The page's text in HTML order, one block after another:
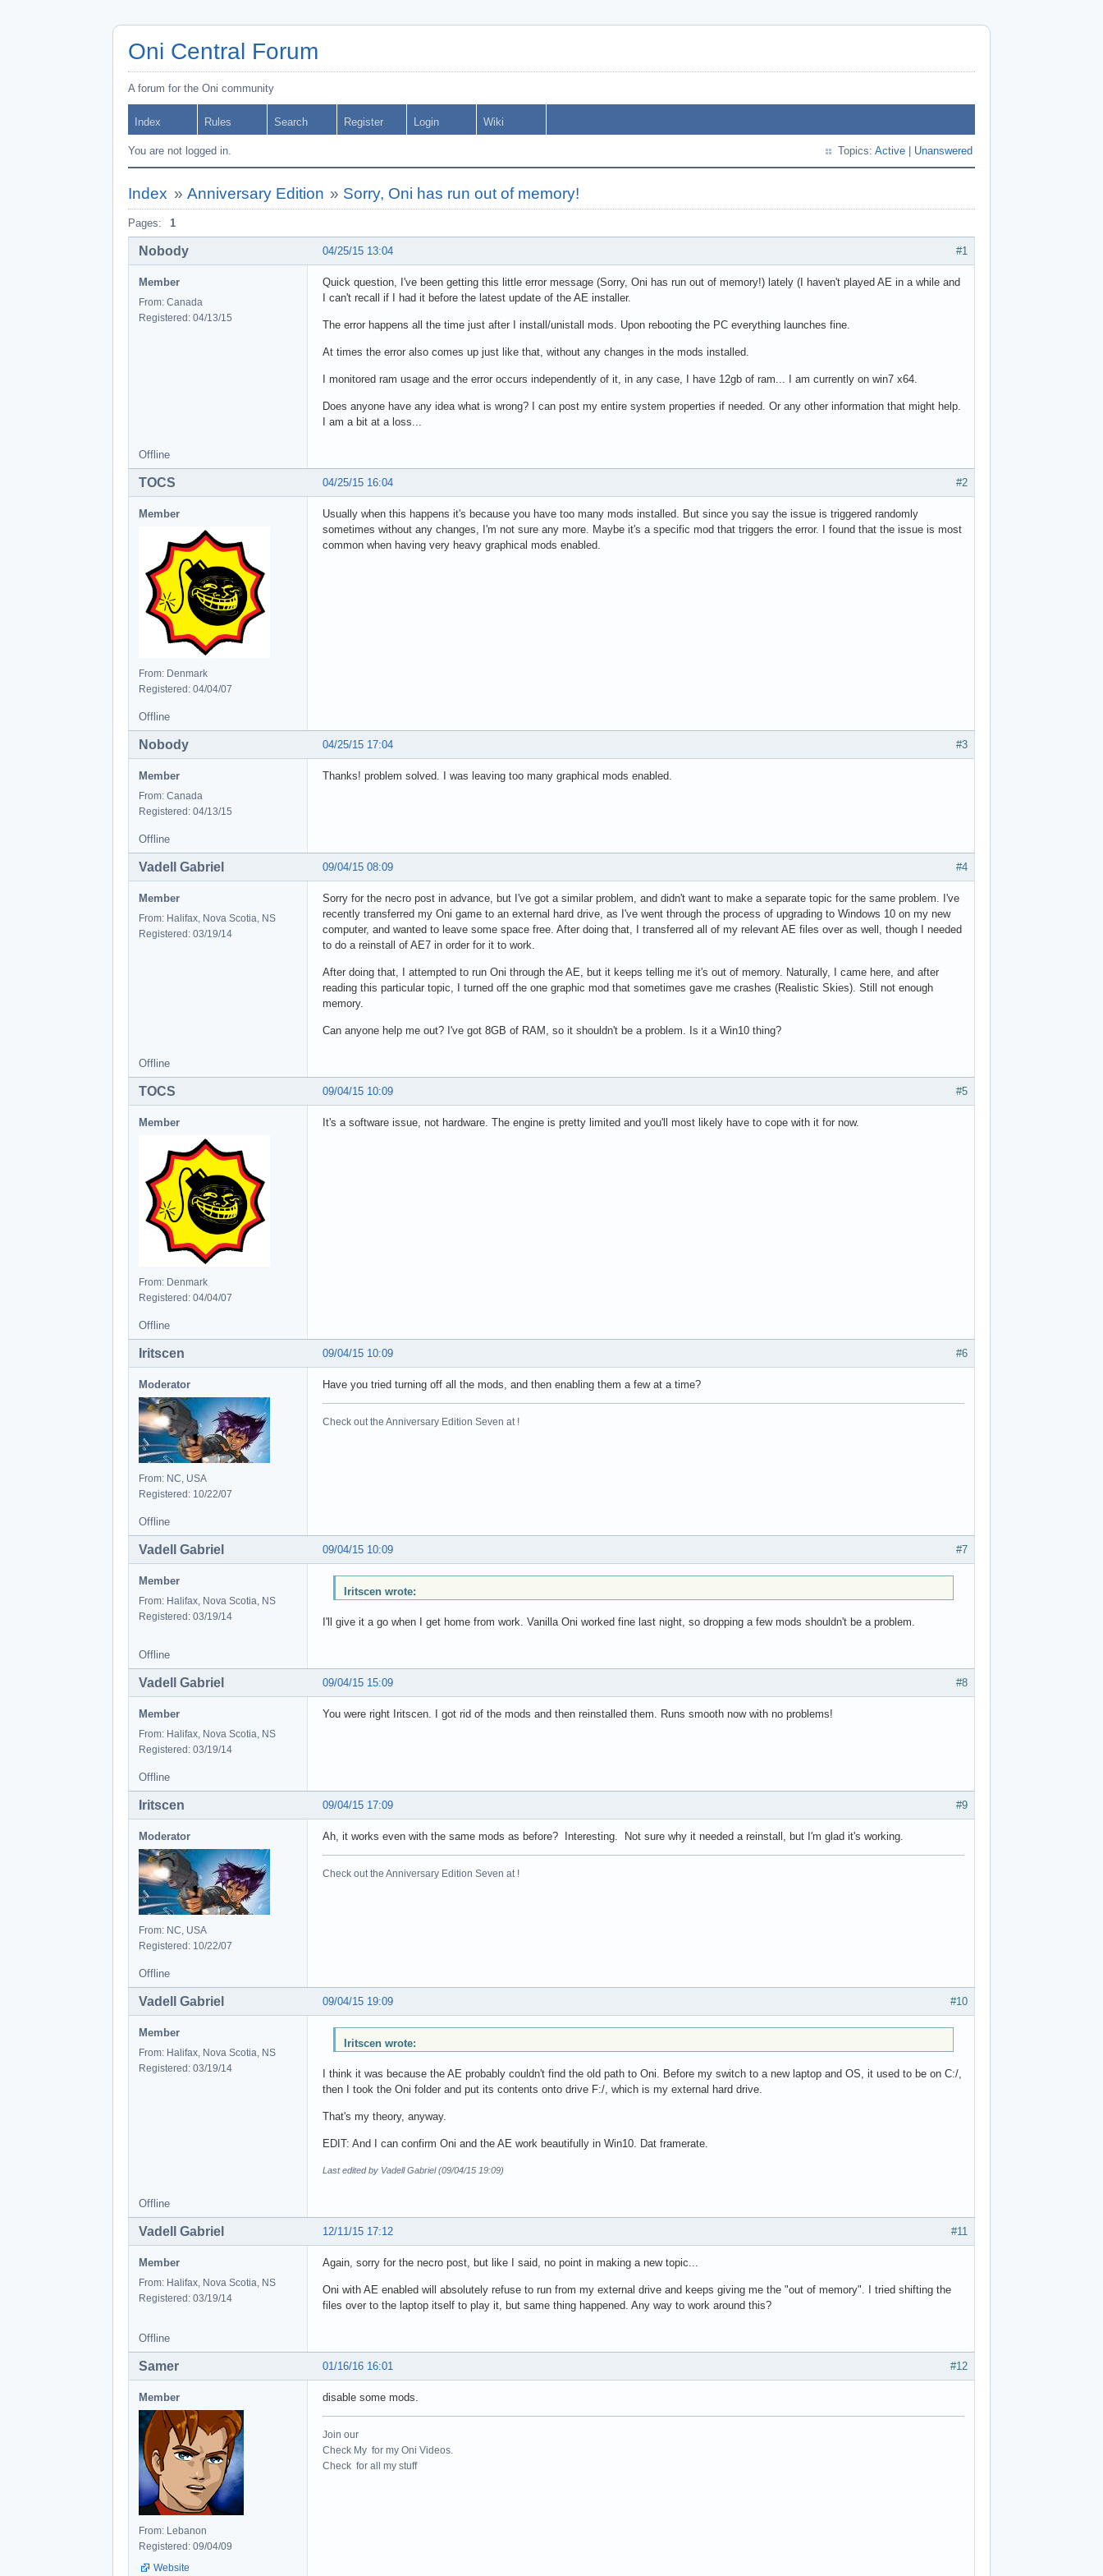
Oni Central Forum
A forum for the Oni community
Index Rules Search Register Login Wiki
You are not logged in. Topics: Active Unanswered
Index » Anniversary Edition » Sorry, Oni has run out of memory!
Pages: 1
#1
04/25/15 13:04
Nobody
Member
From: Canada
Registered: 04/13/15
Quick question, I've been getting this little error message (Sorry, Oni has run out of memory!) lately (I haven't played AE in a while and
I can't recall if I had it before the latest update of the AE installer.
The error happens all the time just after I install/unistall mods. Upon rebooting the PC everything launches fine.
At times the error also comes up just like that, without any changes in the mods installed.
I monitored ram usage and the error occurs independently of it, in any case, I have 12gb of ram... I am currently on win7 x64.
Does anyone have any idea what is wrong? I can post my entire system properties if needed. Or any other information that might help.
I am a bit at a loss...
Offline
#2
04/25/15 16:04
TOCS
Member
From: Denmark
Registered: 04/04/07
Usually when this happens it's because you have too many mods installed. But since you say the issue is triggered randomly
sometimes without any changes, I'm not sure any more. Maybe it's a specific mod that triggers the error. I found that the issue is most
common when having very heavy graphical mods enabled.
Offline
#3
04/25/15 17:04
Nobody
Member
From: Canada
Registered: 04/13/15
Thanks! problem solved. I was leaving too many graphical mods enabled.
Offline
#4
09/04/15 08:09
Vadell Gabriel
Member
From: Halifax, Nova Scotia, NS
Registered: 03/19/14
Sorry for the necro post in advance, but I've got a similar problem, and didn't want to make a separate topic for the same problem. I've
recently transferred my Oni game to an external hard drive, as I've went through the process of upgrading to Windows 10 on my new
computer, and wanted to leave some space free. After doing that, I transferred all of my relevant AE files over as well, though I needed
to do a reinstall of AE7 in order for it to work.
After doing that, I attempted to run Oni through the AE, but it keeps telling me it's out of memory. Naturally, I came here, and after
reading this particular topic, I turned off the one graphic mod that sometimes gave me crashes (Realistic Skies). Still not enough
memory.
Can anyone help me out? I've got 8GB of RAM, so it shouldn't be a problem. Is it a Win10 thing?
Offline
#5
09/04/15 10:09
TOCS
Member
From: Denmark
Registered: 04/04/07
It's a software issue, not hardware. The engine is pretty limited and you'll most likely have to cope with it for now.
Offline
#6
09/04/15 10:09
Iritscen
Moderator
From: NC, USA
Registered: 10/22/07
Have you tried turning off all the mods, and then enabling them a few at a time?
Check out the Anniversary Edition Seven at !
Offline
#7
09/04/15 10:09
Vadell Gabriel
Member
From: Halifax, Nova Scotia, NS
Registered: 03/19/14
Iritscen wrote:
I'll give it a go when I get home from work. Vanilla Oni worked fine last night, so dropping a few mods shouldn't be a problem.
Offline
#8
09/04/15 15:09
Vadell Gabriel
Member
From: Halifax, Nova Scotia, NS
Registered: 03/19/14
You were right Iritscen. I got rid of the mods and then reinstalled them. Runs smooth now with no problems!
Offline
#9
09/04/15 17:09
Iritscen
Moderator
From: NC, USA
Registered: 10/22/07
Ah, it works even with the same mods as before? Interesting. Not sure why it needed a reinstall, but I'm glad it's working.
Check out the Anniversary Edition Seven at !
Offline
#10
09/04/15 19:09
Vadell Gabriel
Member
From: Halifax, Nova Scotia, NS
Registered: 03/19/14
Iritscen wrote:
I think it was because the AE probably couldn't find the old path to Oni. Before my switch to a new laptop and OS, it used to be on C:/,
then I took the Oni folder and put its contents onto drive F:/, which is my external hard drive.
That's my theory, anyway.
EDIT: And I can confirm Oni and the AE work beautifully in Win10. Dat framerate.
Last edited by Vadell Gabriel (09/04/15 19:09)
Offline
#11
12/11/15 17:12
Vadell Gabriel
Member
From: Halifax, Nova Scotia, NS
Registered: 03/19/14
Again, sorry for the necro post, but like I said, no point in making a new topic...
Oni with AE enabled will absolutely refuse to run from my external drive and keeps giving me the "out of memory". I tried shifting the
files over to the laptop itself to play it, but same thing happened. Any way to work around this?
Offline
#12
01/16/16 16:01
Samer
Member
From: Lebanon
Registered: 09/04/09
Website
disable some mods.
Join our
Check My for my Oni Videos.
Check for all my stuff